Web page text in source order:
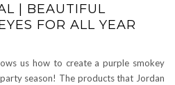
| BEAUTIFUL
FOR ALL YEAR
us how to create a purple smokey
season! The products that Jordan